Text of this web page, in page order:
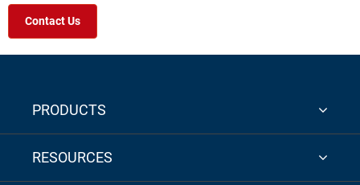
Contact Us
PRODUCTS
RESOURCES